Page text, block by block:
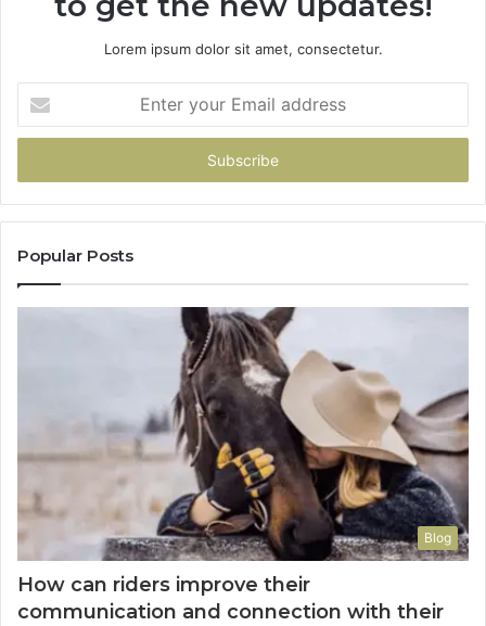
Lorem ipsum dolor sit amet, consectetur.
your
Email
Popular Posts
Blog
How can riders improve their
communication and connection with their